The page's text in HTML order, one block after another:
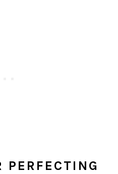
PERFECTING